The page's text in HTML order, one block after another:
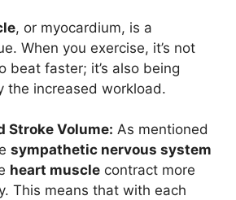
, or myocardium, is a
When you exercise, it’s not
beat faster; it’s also being
the increased workload.
Stroke Volume: As mentioned
sympathetic nervous system
heart muscle contract more
This means that with each